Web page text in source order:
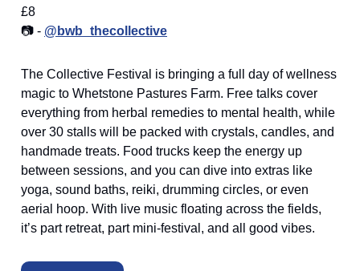
£8
📷 - @bwb_thecollective
The Collective Festival is bringing a full day of wellness
magic to Whetstone Pastures Farm. Free talks cover
everything from herbal remedies to mental health, while
over 30 stalls will be packed with crystals, candles, and
handmade treats. Food trucks keep the energy up
between sessions, and you can dive into extras like
yoga, sound baths, reiki, drumming circles, or even
aerial hoop. With live music floating across the fields,
it’s part retreat, part mini-festival, and all good vibes.